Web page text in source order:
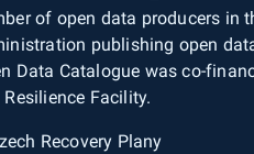
of open data producers in
publishing open
Data Catalogue was co-
Resilience Facility.